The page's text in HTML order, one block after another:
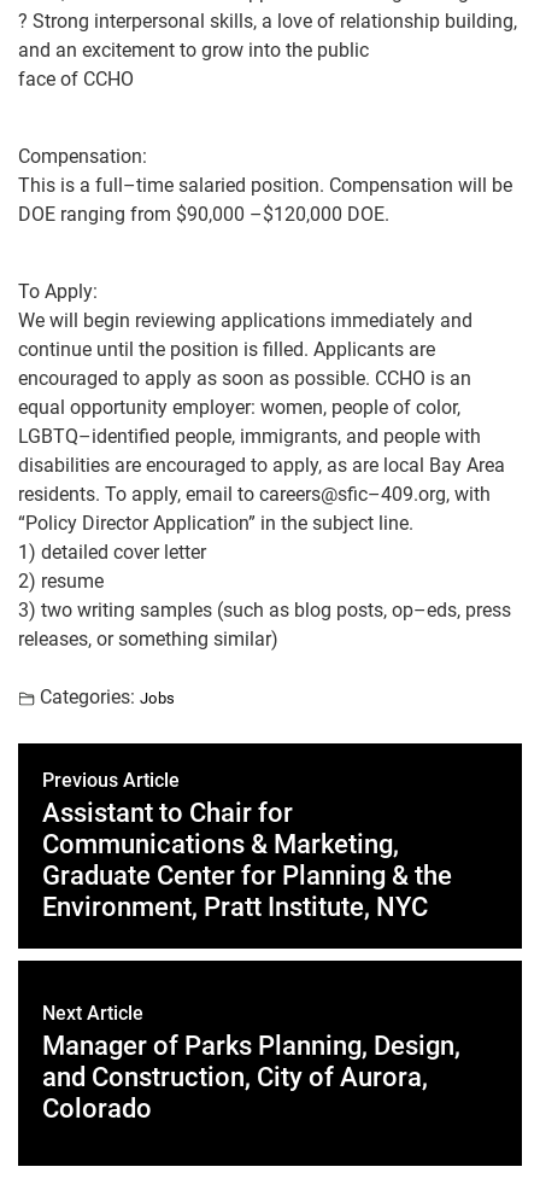
? Strong interpersonal skills, a love of relationship building,
and an excitement to grow into the public
face of CCHO
Compensation:
This is a full–time salaried position. Compensation will be
DOE ranging from $90,000 –$120,000 DOE.
To Apply:
We will begin reviewing applications immediately and
continue until the position is filled. Applicants are
encouraged to apply as soon as possible. CCHO is an
equal opportunity employer: women, people of color,
LGBTQ–identified people, immigrants, and people with
disabilities are encouraged to apply, as are local Bay Area
residents. To apply, email to careers@sfic–409.org, with
“Policy Director Application” in the subject line.
1) detailed cover letter
2) resume
3) two writing samples (such as blog posts, op–eds, press
releases, or something similar)
Categories: Jobs
Previous Article
Assistant to Chair for
Communications & Marketing,
Graduate Center for Planning & the
Environment, Pratt Institute, NYC
Next Article
Manager of Parks Planning, Design,
and Construction, City of Aurora,
Colorado